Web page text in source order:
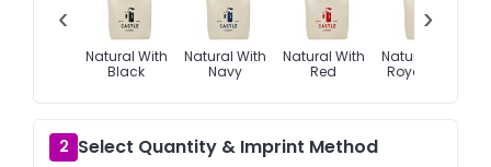
‹
Natural With
Black
Natural With
Navy
Natural With
Red
Natural With
Royal Blue
›
2 Select Quantity & Imprint Method